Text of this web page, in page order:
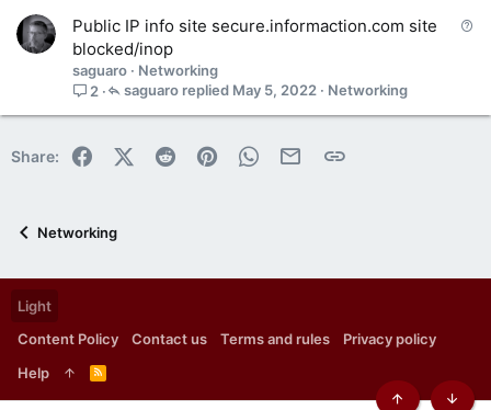
Public IP info site secure.informaction.com site
blocked/inop
saguaro
Networking
2
Networking
May 5, 2022
saguaro
Share: FacebookX (Twitter)
Reddit PinterestWhatsApp
Email Link
Networking
Light
Content Policy
Contact us Terms and rules
Privacy policy
Help
R
S